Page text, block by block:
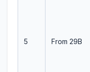
5 From 29B